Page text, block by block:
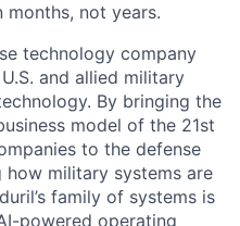
not years.
technology company
and allied military
By bringing the
model of the 21st
to the defense
how military systems are
family of systems is
powered operating